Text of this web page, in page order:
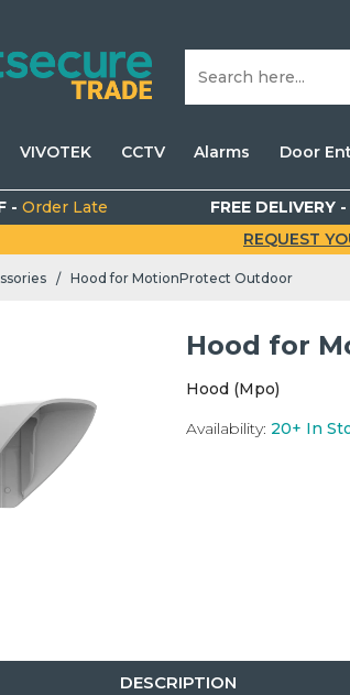
VIVOTEK CCTV Alarms Door
- Order Late FREE DELIVERY
REQUEST
/ Hood for MotionProtect Outdoor
Hood for
Hood (Mpo)
Availability: 20+ In
DESCRIPTION